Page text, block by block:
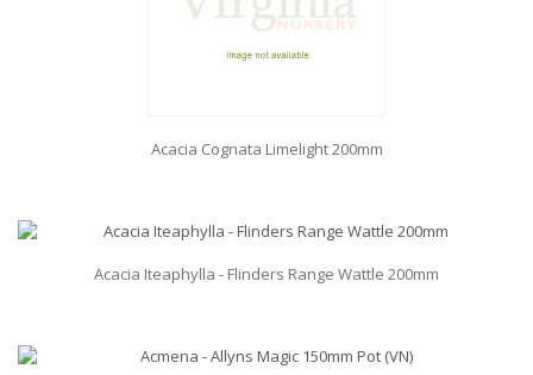
Acacia Cognata Limelight 200mm
Acacia Iteaphylla - Flinders Range Wattle 200mm